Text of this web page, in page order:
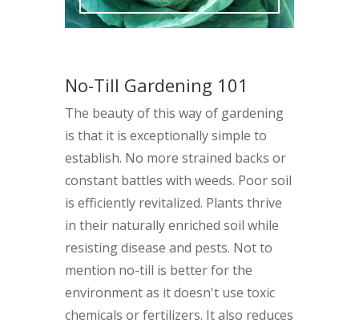
No-Till Gardening 101
The beauty of this way of gardening
is that it is exceptionally simple to
establish. No more strained backs or
constant battles with weeds. Poor soil
is efficiently revitalized. Plants thrive
in their naturally enriched soil while
resisting disease and pests. Not to
mention no-till is better for the
environment as it doesn't use toxic
chemicals or fertilizers. It also reduces